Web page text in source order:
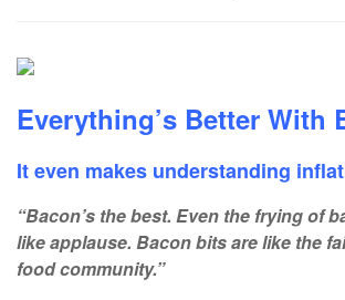
Everything’s Better With
It even makes understanding
“Bacon’s the best. Even the frying of
like applause. Bacon bits are like the
food community.”